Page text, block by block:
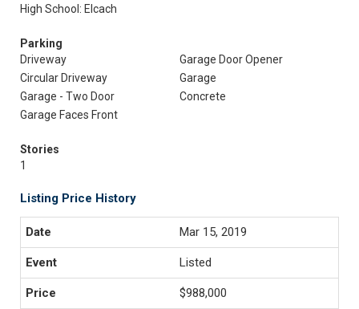
High School: Elcach
Parking
Driveway
Garage Door Opener
Circular Driveway
Garage
Garage - Two Door
Concrete
Garage Faces Front
Stories
1
Listing Price History
Mar 15, 2019
Listed
$988,000